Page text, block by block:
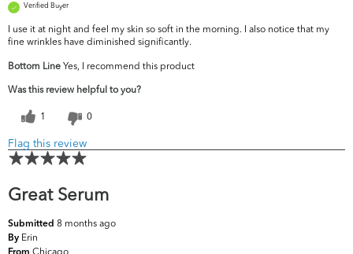
Verified Buyer
I use it at night and feel my skin so soft in the morning. I also notice that my
fine wrinkles have diminished significantly.
Bottom Line Yes, I recommend this product
Was this review helpful to you?
1 0
Flag this review
Great Serum
Submitted 8 months ago
By Erin
Chicago